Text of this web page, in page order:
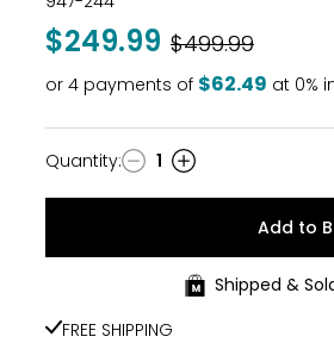
$249.99 Was
$499.99
or 4 payments of $62.49 at 0%
Quantity
Quantity: 1
Add to
Shipped &
FREE SHIPPING